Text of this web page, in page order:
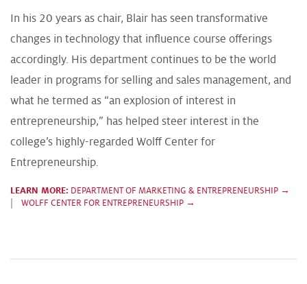
In his 20 years as chair, Blair has seen transformative
changes in technology that influence course offerings
accordingly. His department continues to be the world
leader in programs for selling and sales management, and
what he termed as “an explosion of interest in
entrepreneurship,” has helped steer interest in the
college’s highly-regarded Wolff Center for
Entrepreneurship.
LEARN MORE: DEPARTMENT OF MARKETING & ENTREPRENEURSHIP →
WOLFF CENTER FOR ENTREPRENEURSHIP →